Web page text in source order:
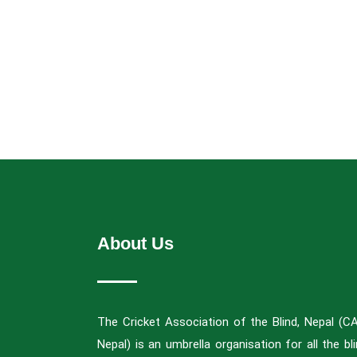
About Us
The Cricket Association of the Blind, Nepal
Nepal) is an umbrella organisation for all the